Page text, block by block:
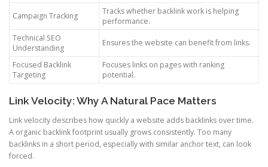
Campaign Tracking
Tracks whether backlink work is helping
performance.
Technical SEO
Understanding
Ensures the website can benefit from links.
Focused Backlink
Targeting
Focuses links on pages with ranking
potential.
Link Velocity: Why A Natural Pace Matters
Link velocity describes how quickly a website adds backlinks over time.
A organic backlink footprint usually grows consistently. Too many
backlinks in a short period, especially with similar anchor text, can look
forced.